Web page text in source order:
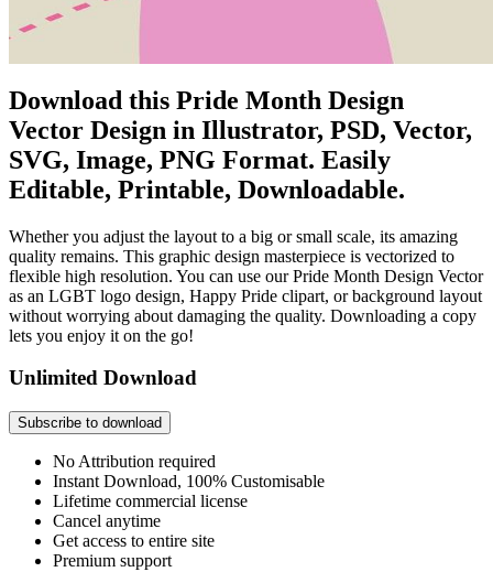
Download this Pride Month Design
Vector Design in Illustrator, PSD, Vector,
SVG, Image, PNG Format. Easily
Editable, Printable, Downloadable.
Whether you adjust the layout to a big or small scale, its amazing
quality remains. This graphic design masterpiece is vectorized to
flexible high resolution. You can use our Pride Month Design Vector
as an LGBT logo design, Happy Pride clipart, or background layout
without worrying about damaging the quality. Downloading a copy
lets you enjoy it on the go!
Unlimited Download
Subscribe to download
No Attribution required
Instant Download, 100% Customisable
Lifetime commercial license
Cancel anytime
Get access to entire site
Premium support